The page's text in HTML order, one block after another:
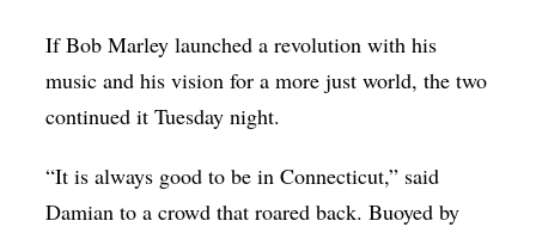
If Bob Marley launched a revolution with his
music and his vision for a more just world, the two
continued it Tuesday night.
“It is always good to be in Connecticut,” said
Damian to a crowd that roared back. Buoyed by